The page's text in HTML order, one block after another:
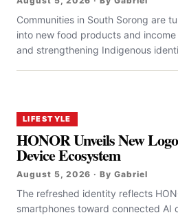
Communities in South Sorong are
into new food products and
and strengthening Indigenous
LIFESTYLE
HONOR Unveils New
Device Ecosystem
August 5, 2026 · By Gabriel
The refreshed identity reflects
smartphones toward connected AI